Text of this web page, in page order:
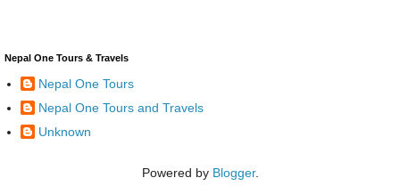
Nepal One Tours & Travels
Nepal One Tours
Nepal One Tours and Travels
Unknown
Powered by Blogger.